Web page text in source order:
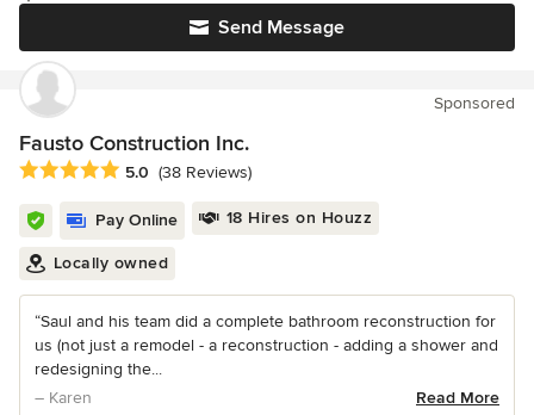
Send Message
Sponsored
Fausto Construction Inc.
Average rating: 5 out of 5 stars
5.0 (38 Reviews)
Pay Online 18 Hires on Houzz
Locally owned
“Saul and his team did a complete bathroom reconstruction for
us (not just a remodel - a reconstruction - adding a shower and
redesigning the...
– Karen
Read More